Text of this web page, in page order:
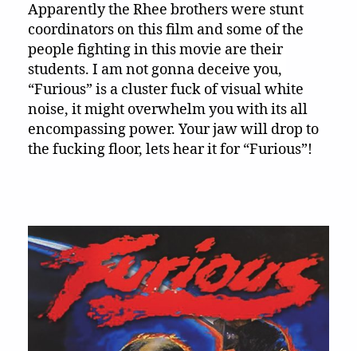
Apparently the Rhee brothers were stunt
coordinators on this film and some of the
people fighting in this movie are their
students. I am not gonna deceive you,
“Furious” is a cluster fuck of visual white
noise, it might overwhelm you with its all
encompassing power. Your jaw will drop to
the fucking floor, lets hear it for “Furious”!